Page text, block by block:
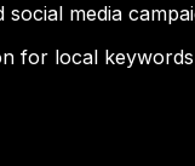
social media
for local keywords